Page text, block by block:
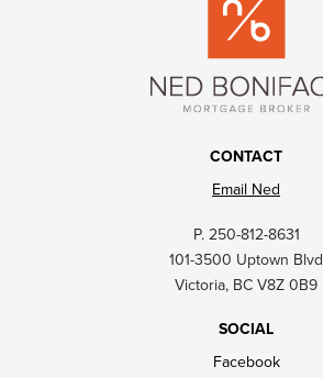
CONTACT
Email Ned
P. 250-812-8631
101-3500 Uptown Blvd
Victoria, BC V8Z 0B9
SOCIAL
Facebook